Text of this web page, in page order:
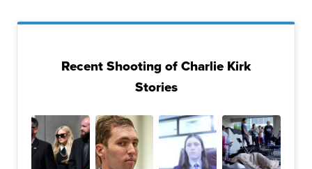
Recent Shooting of Charlie Kirk
Stories